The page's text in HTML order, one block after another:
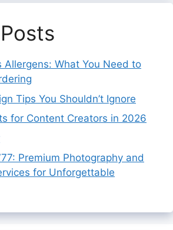
Allergens: What You Need to
Tips You Shouldn’t Ignore
for Content Creators in 2026
Premium Photography and
for Unforgettable